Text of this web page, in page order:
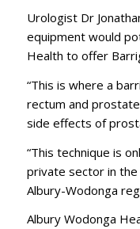
Urologist Dr
equipment would
Health to offer
“This is where a
rectum and
side effects of
“This technique is
private sector in the
Albury-Wodonga
Albury Wodonga